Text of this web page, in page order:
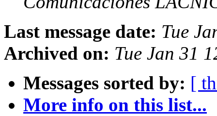
Last message date: Tue
Archived on: Tue Jan 31
Messages sorted by: [
More info on this list...